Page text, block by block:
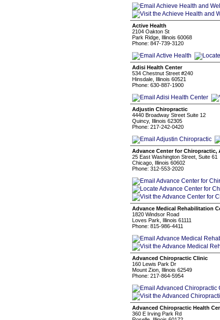
Active Health
2104 Oakton St
Park Ridge, Illinois 60068
Phone: 847-739-3120
Adisi Health Center
534 Chestnut Street #240
Hinsdale, Illinois 60521
Phone: 630-887-1900
Adjustin Chiropractic
4440 Broadway Street Suite 12
Quincy, Illinois 62305
Phone: 217-242-0420
Advance Center for
25 East Washington Street, Suite 61
Chicago, Illinois 60602
Phone: 312-553-2020
Advance Medical Rehabilitation
1820 Windsor Road
Loves Park, Illinois 61111
Phone: 815-986-4411
Advanced Chiropractic Clinic
160 Lewis Park Dr
Mount Zion, Illinois 62549
Phone: 217-864-5954
Advanced Chiropractic Health
360 E Irving Park Rd